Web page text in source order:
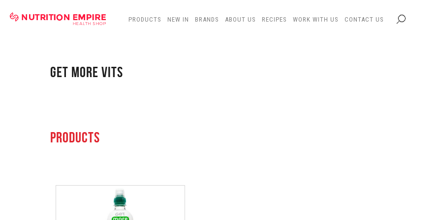
PRODUCTS NEW IN BRANDS ABOUT US RECIPES WORK WITH US CONTACT US
GET MORE VITS
PRODUCTS